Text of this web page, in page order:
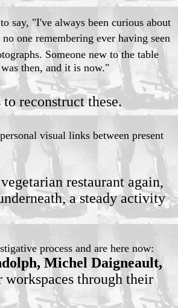
say, "I've always been curious about
one remembering ever having seen
Someone new to the table
then, and it is now."
reconstruct these.
visual links between present
restaurant again,
a steady activity
process and are here now:
Michel Daigneault,
workspaces through their